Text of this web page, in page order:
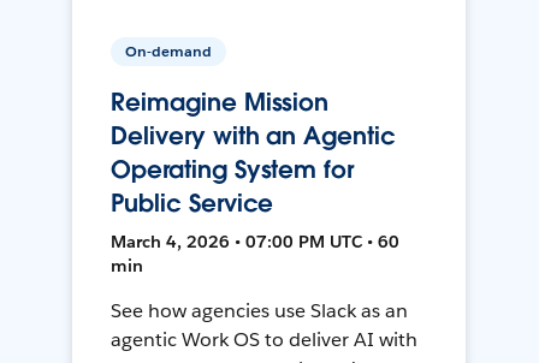
On-demand
Reimagine Mission
Delivery with an Agentic
Operating System for
Public Service
March 4, 2026 • 07:00 PM UTC • 60
min
See how agencies use Slack as an
agentic Work OS to deliver AI with